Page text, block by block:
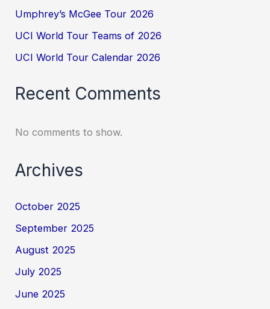
Umphrey’s McGee Tour 2026
UCI World Tour Teams of 2026
UCI World Tour Calendar 2026
Recent Comments
No comments to show.
Archives
October 2025
September 2025
August 2025
July 2025
June 2025